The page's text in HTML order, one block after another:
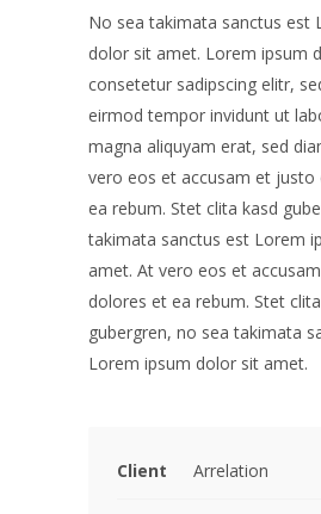
No sea takimata sanctus est
dolor sit amet. Lorem ipsum
consetetur sadipscing elitr,
eirmod tempor invidunt ut
magna aliquyam erat, sed
vero eos et accusam et
ea rebum. Stet clita kasd
takimata sanctus est Lorem
amet. At vero eos et
dolores et ea rebum. Stet
gubergren, no sea takimata
Lorem ipsum dolor sit amet.
Client Arrelation